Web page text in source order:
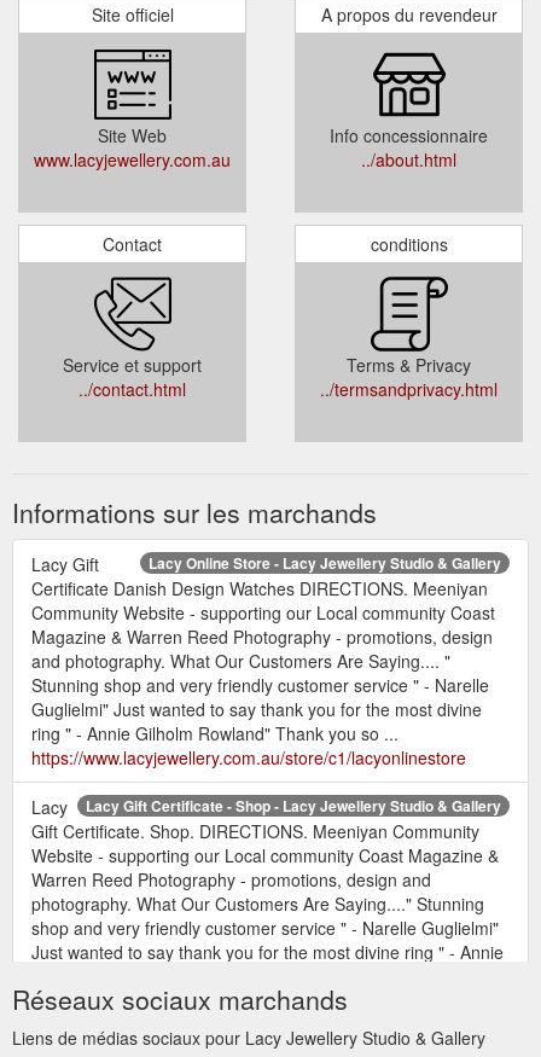
Site officiel
Site Web
www.lacyjewellery.com.au
A propos du revendeur
Info concessionnaire
../about.html
Contact
Service et support
../contact.html
conditions
Terms & Privacy
../termsandprivacy.html
Informations sur les marchands
Lacy Online Store - Lacy Jewellery Studio & Gallery
Lacy Gift
Certificate Danish Design Watches DIRECTIONS. Meeniyan
Community Website - supporting our Local community Coast
Magazine & Warren Reed Photography - promotions, design
and photography. What Our Customers Are Saying.... "
Stunning shop and very friendly customer service " - Narelle
Guglielmi" Just wanted to say thank you for the most divine
ring " - Annie Gilholm Rowland" Thank you so ...
https://www.lacyjewellery.com.au/store/c1/lacyonlinestore
Lacy Gift Certificate - Shop - Lacy Jewellery Studio & Gallery
Lacy
Gift Certificate. Shop. DIRECTIONS. Meeniyan Community
Website - supporting our Local community Coast Magazine &
Warren Reed Photography - promotions, design and
photography. What Our Customers Are Saying...." Stunning
shop and very friendly customer service " - Narelle Guglielmi"
Just wanted to say thank you for the most divine ring " - Annie
https://www.lacyjewellery.com.au/shop.html
Réseaux sociaux marchands
Liens de médias sociaux pour Lacy Jewellery Studio & Gallery